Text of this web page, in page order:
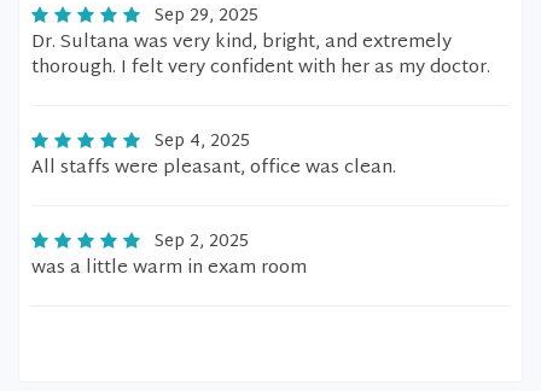
Sep 29, 2025
Dr. Sultana was very kind, bright, and extremely
thorough. I felt very confident with her as my doctor.
Sep 4, 2025
All staffs were pleasant, office was clean.
Sep 2, 2025
was a little warm in exam room